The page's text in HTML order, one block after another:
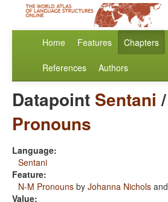
Home Features Chapters
References Authors
Datapoint Sentani /
Pronouns
Language:
Sentani
Feature:
N-M Pronouns by Johanna Nichols and
Value: